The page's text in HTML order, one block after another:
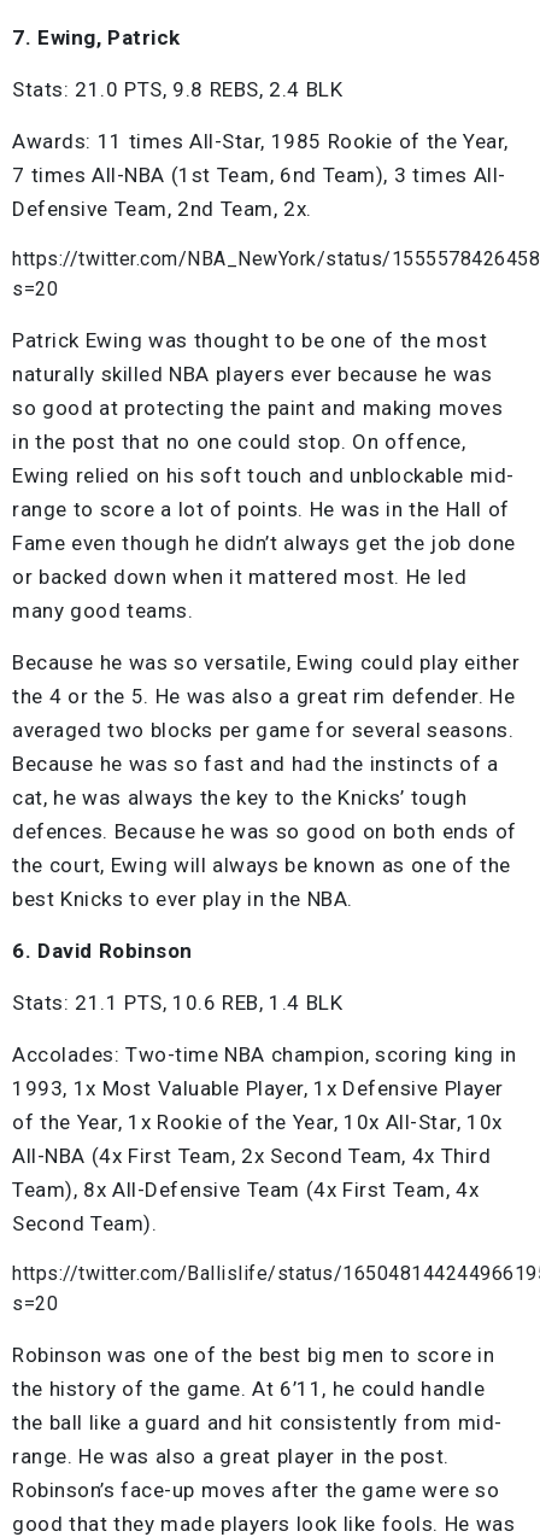
7. Ewing, Patrick
Stats: 21.0 PTS, 9.8 REBS, 2.4 BLK
Awards: 11 times All-Star, 1985 Rookie of the Year,
7 times All-NBA (1st Team, 6nd Team), 3 times All-
Defensive Team, 2nd Team, 2x.
https://twitter.com/NBA_NewYork/status/
s=20
Patrick Ewing was thought to be one of the most
naturally skilled NBA players ever because he was
so good at protecting the paint and making moves
in the post that no one could stop. On offence,
Ewing relied on his soft touch and unblockable mid-
range to score a lot of points. He was in the Hall of
Fame even though he didn’t always get the job done
or backed down when it mattered most. He led
many good teams.
Because he was so versatile, Ewing could play either
the 4 or the 5. He was also a great rim defender. He
averaged two blocks per game for several seasons.
Because he was so fast and had the instincts of a
cat, he was always the key to the Knicks’ tough
defences. Because he was so good on both ends of
the court, Ewing will always be known as one of the
best Knicks to ever play in the NBA.
6. David Robinson
Stats: 21.1 PTS, 10.6 REB, 1.4 BLK
Accolades: Two-time NBA champion, scoring king in
1993, 1x Most Valuable Player, 1x Defensive Player
of the Year, 1x Rookie of the Year, 10x All-Star, 10x
All-NBA (4x First Team, 2x Second Team, 4x Third
Team), 8x All-Defensive Team (4x First Team, 4x
Second Team).
https://twitter.com/Ballislife/status/
s=20
Robinson was one of the best big men to score in
the history of the game. At 6’11, he could handle
the ball like a guard and hit consistently from mid-
range. He was also a great player in the post.
Robinson’s face-up moves after the game were so
good that they made players look like fools. He was